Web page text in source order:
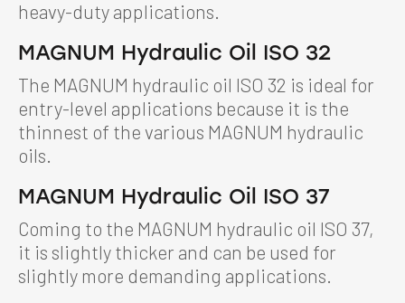
heavy-duty applications.
MAGNUM Hydraulic Oil ISO 32
The MAGNUM hydraulic oil ISO 32 is ideal for
entry-level applications because it is the
thinnest of the various MAGNUM hydraulic
oils.
MAGNUM Hydraulic Oil ISO 37
Coming to the MAGNUM hydraulic oil ISO 37,
it is slightly thicker and can be used for
slightly more demanding applications.